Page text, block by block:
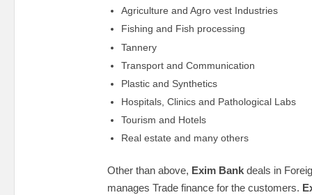
Agriculture and Agro vest Industries
Fishing and Fish processing
Tannery
Transport and Communication
Plastic and Synthetics
Hospitals, Clinics and Pathological Labs
Tourism and Hotels
Real estate and many others
Other than above, Exim Bank deals in
manages Trade finance for the customers.